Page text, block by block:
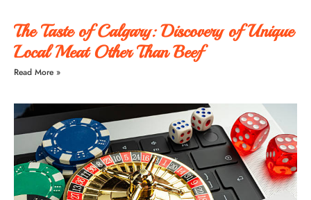
The Taste of Calgary: Discovery of Unique
Local Meat Other Than Beef
Read More »